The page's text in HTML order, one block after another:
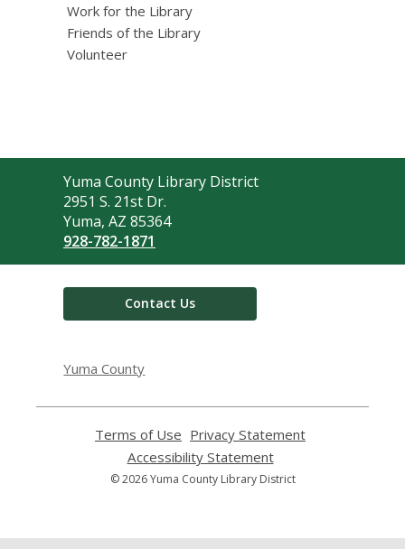
Work for the Library
Friends of the Library
Volunteer
Contact
the
Library
Yuma County Library District
2951 S. 21st Dr.
Yuma, AZ 85364
928-782-1871
Contact Us
Yuma County
Terms of Use
opens
a
new
Privacy Statement
Accessibility Statement,
opens
© 2026 Yuma County Library District